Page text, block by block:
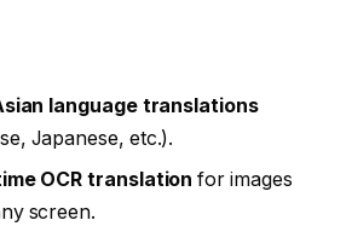
language translations
Japanese, etc.).
OCR translation for images
screen.